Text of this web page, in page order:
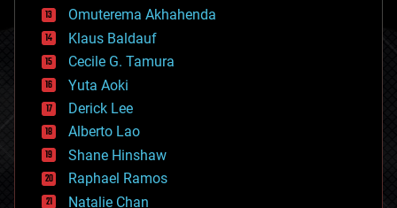
cryonics
cryptocurrencies
cybercrime/malcode
cyborgs
defense
disruptive technology
driverless cars
drones
economics
education
electronics
employment
Omuterema Akhahenda
Klaus Baldauf
Cecile G. Tamura
Yuta Aoki
Derick Lee
Alberto Lao
Shane Hinshaw
Raphael Ramos
Natalie Chan